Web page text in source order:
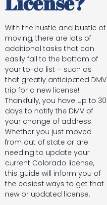
With the hustle and bustle of
moving, there are lots of
additional tasks that can
easily fall to the bottom of
your to-do list – such as
that greatly anticipated DMV
trip for a new license!
Thankfully, you have up to 30
days to notify the DMV of
your change of address.
Whether you just moved
from out of state or are
needing to update your
current Colorado license,
this guide will inform you of
the easiest ways to get that
new or updated license.